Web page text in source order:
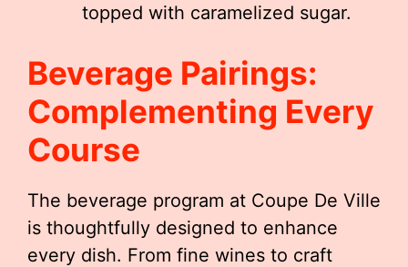
topped with caramelized sugar.
Beverage Pairings:
Complementing Every
Course
The beverage program at Coupe De Ville
is thoughtfully designed to enhance
every dish. From fine wines to craft